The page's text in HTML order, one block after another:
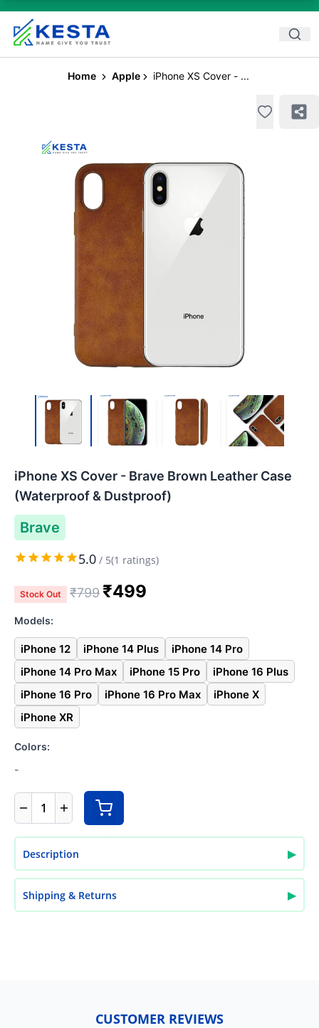
Home Apple iPhone XS Cover - ...
iPhone XS Cover - Brave Brown Leather Case
(Waterproof & Dustproof)
Brave
5.0 / 5(1 ratings)
Stock Out ₹799 ₹499
Models:
iPhone 12 iPhone 14 Plus
iPhone 14 Pro
iPhone 14 Pro Max
iPhone 15 Pro
iPhone 16 Plus
iPhone 16 Pro
iPhone 16 Pro Max
iPhone X
iPhone XR
Colors:
-
1
Description ▶
Shipping & Returns ▶
CUSTOMER REVIEWS